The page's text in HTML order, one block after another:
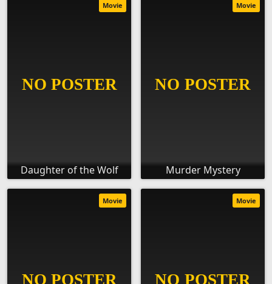
Daughter of the Wolf
Movie
Murder Mystery
Movie
Movie Movie